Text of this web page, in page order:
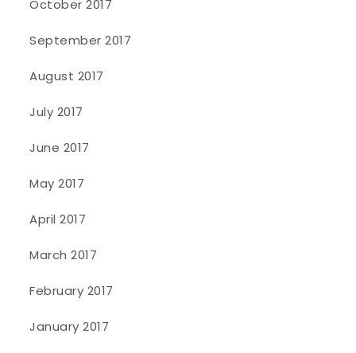
October 2017
September 2017
August 2017
July 2017
June 2017
May 2017
April 2017
March 2017
February 2017
January 2017